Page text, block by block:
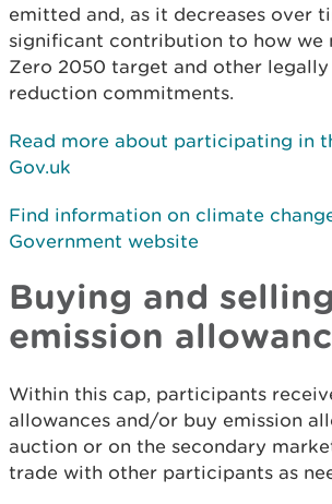
emitted and, as it decreases over
significant contribution to how we
Zero 2050 target and other
reduction commitments.
Read more about participating in
Gov.uk
Find information on climate
Government website
Buying and selling
emission
Within this cap, participants
allowances and/or buy emission
auction or on the secondary
trade with other participants as